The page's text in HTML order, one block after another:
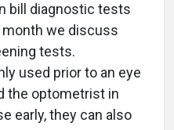
bill diagnostic tests
we discuss
tests.
used prior to an eye
the optometrist in
early, they can also